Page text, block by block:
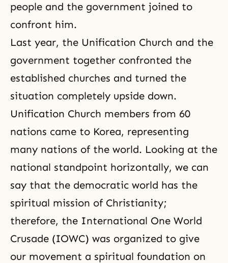
people and the government joined to
confront him.
Last year, the Unification Church and the
government together confronted the
established churches and turned the
situation completely upside down.
Unification Church members from 60
nations came to Korea, representing
many nations of the world. Looking at the
national standpoint horizontally, we can
say that the democratic world has the
spiritual mission of Christianity;
therefore, the International One World
Crusade (IOWC) was organized to give
our movement a spiritual foundation on